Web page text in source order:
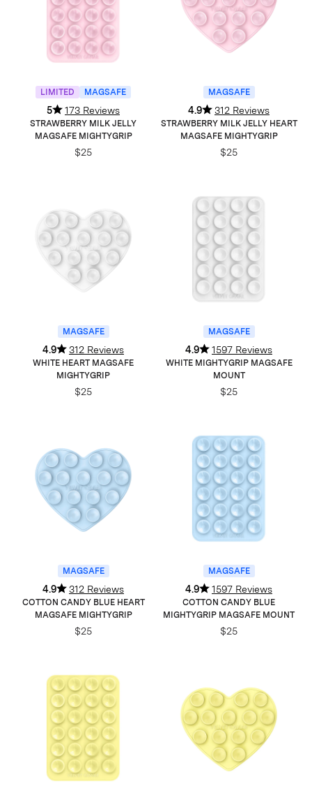
LIMITED MAGSAFE
5 173 Reviews
STRAWBERRY MILK JELLY
MAGSAFE MIGHTYGRIP
$25
MAGSAFE
4.9 312 Reviews
STRAWBERRY MILK JELLY HEART
MAGSAFE MIGHTYGRIP
$25
MAGSAFE
4.9 312 Reviews
WHITE HEART MAGSAFE
MIGHTYGRIP
$25
MAGSAFE
4.9 1597 Reviews
WHITE MIGHTYGRIP MAGSAFE
MOUNT
$25
MAGSAFE
4.9 312 Reviews
COTTON CANDY BLUE HEART
MAGSAFE MIGHTYGRIP
$25
MAGSAFE
4.9 1597 Reviews
COTTON CANDY BLUE
MIGHTYGRIP MAGSAFE MOUNT
$25